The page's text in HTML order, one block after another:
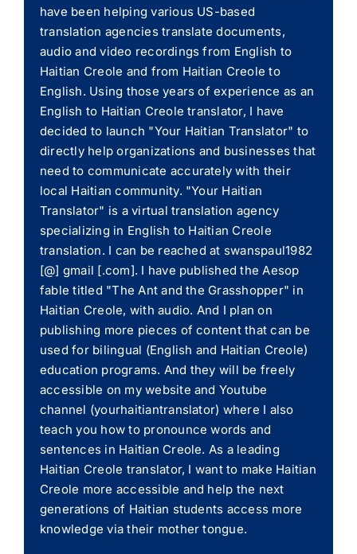
have been helping various US-based
translation agencies translate documents,
audio and video recordings from English to
Haitian Creole and from Haitian Creole to
English. Using those years of experience as an
English to Haitian Creole translator, I have
decided to launch "Your Haitian Translator" to
directly help organizations and businesses that
need to communicate accurately with their
local Haitian community. "Your Haitian
Translator" is a virtual translation agency
specializing in English to Haitian Creole
translation. I can be reached at swanspaul1982
[@] gmail [.com]. I have published the Aesop
fable titled "The Ant and the Grasshopper" in
Haitian Creole, with audio. And I plan on
publishing more pieces of content that can be
used for bilingual (English and Haitian Creole)
education programs. And they will be freely
accessible on my website and Youtube
channel (yourhaitiantranslator) where I also
teach you how to pronounce words and
sentences in Haitian Creole. As a leading
Haitian Creole translator, I want to make Haitian
Creole more accessible and help the next
generations of Haitian students access more
knowledge via their mother tongue.